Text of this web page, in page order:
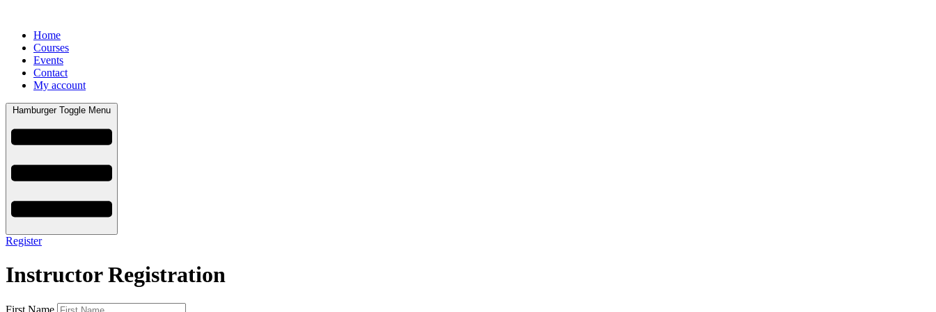
Home
Courses
Events
Contact
My account
Hamburger Toggle Menu
Register
Instructor Registration
First Name